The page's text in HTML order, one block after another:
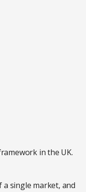
in the UK.
a single market, and